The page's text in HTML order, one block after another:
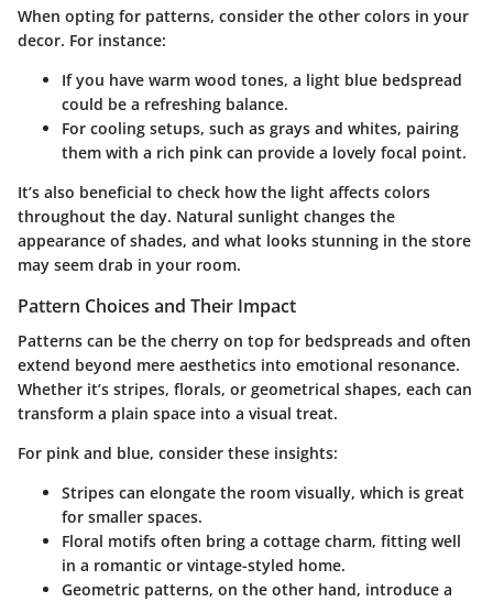
When opting for patterns, consider the other colors in your
decor. For instance:
If you have warm wood tones, a light blue bedspread
could be a refreshing balance.
For cooling setups, such as grays and whites, pairing
them with a rich pink can provide a lovely focal point.
It’s also beneficial to check how the light affects colors
throughout the day. Natural sunlight changes the
appearance of shades, and what looks stunning in the store
may seem drab in your room.
Pattern Choices and Their Impact
Patterns can be the cherry on top for bedspreads and often
extend beyond mere aesthetics into emotional resonance.
Whether it’s stripes, florals, or geometrical shapes, each can
transform a plain space into a visual treat.
For pink and blue, consider these insights:
Stripes can elongate the room visually, which is great
for smaller spaces.
Floral motifs often bring a cottage charm, fitting well
in a romantic or vintage-styled home.
Geometric patterns, on the other hand, introduce a